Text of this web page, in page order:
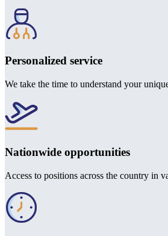
Personalized service
We take the time to understand your
Nationwide opportunities
Access to positions across the country in